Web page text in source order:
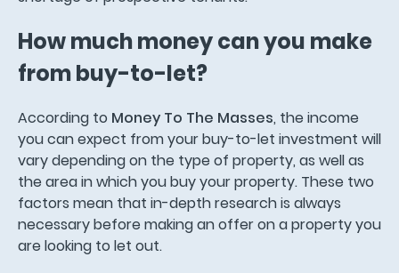
How much money can you make
from buy-to-let?
According to Money To The Masses, the income
you can expect from your buy-to-let investment will
vary depending on the type of property, as well as
the area in which you buy your property. These two
factors mean that in-depth research is always
necessary before making an offer on a property you
are looking to let out.